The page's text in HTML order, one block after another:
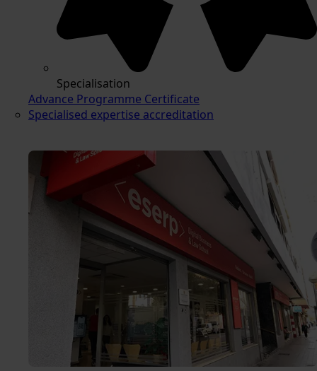
Specialisation
Advance Programme Certificate
Specialised expertise accreditation